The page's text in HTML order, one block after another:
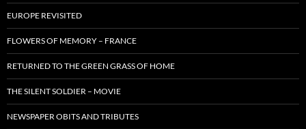
EUROPE REVISITED
FLOWERS OF MEMORY – FRANCE
RETURNED TO THE GREEN GRASS OF HOME
THE SILENT SOLDIER – MOVIE
NEWSPAPER OBITS AND TRIBUTES